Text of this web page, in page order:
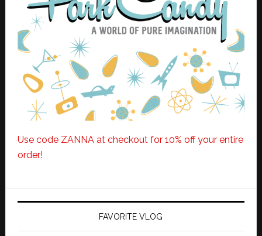
Use code ZANNA at checkout for 10% off your entire
order!
FAVORITE VLOG